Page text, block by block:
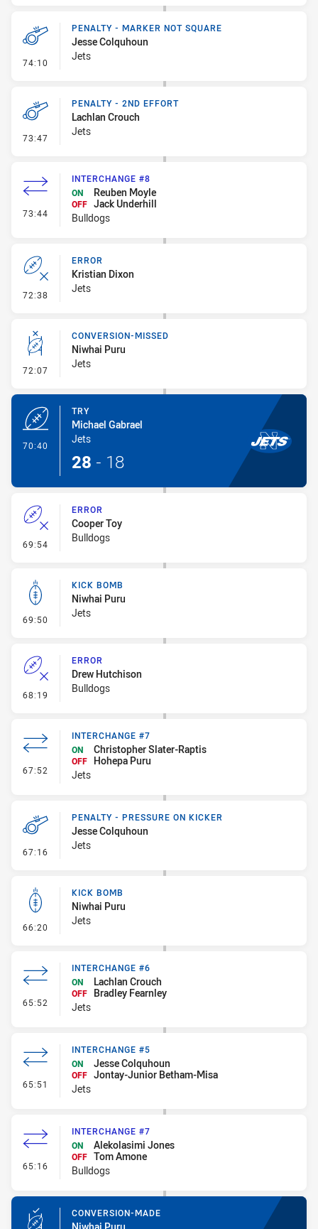
74:10 - Penalty - Marker Not Square
PENALTY - MARKER NOT SQUARE
Jesse Colquhoun
Jets
73:47 - Penalty - 2nd Effort
PENALTY - 2ND EFFORT
Lachlan Crouch
Jets
73:44 - Interchange #8
INTERCHANGE #8
ON
Reuben Moyle
OFF Jack Underhill
Bulldogs
72:38 - Error
ERROR
Kristian Dixon
Jets
72:07 - Conversion-Missed
CONVERSION-MISSED
Niwhai Puru
Jets
70:40
TRY
Michael Gabrael
Jets
28 - 18
69:54 - Error
ERROR
Cooper Toy
Bulldogs
69:50 - Kick Bomb
KICK BOMB
Niwhai Puru
Jets
68:19 - Error
ERROR
Drew Hutchison
Bulldogs
67:52 - Interchange #7
INTERCHANGE #7
ON
Christopher Slater-Raptis
OFF Hohepa Puru
Jets
67:16 - Penalty - Pressure on Kicker
PENALTY - PRESSURE ON KICKER
Jesse Colquhoun
Jets
66:20 - Kick Bomb
KICK BOMB
Niwhai Puru
Jets
65:52 - Interchange #6
INTERCHANGE #6
ON
Lachlan Crouch
OFF
Bradley Fearnley
Jets
65:51 - Interchange #5
INTERCHANGE #5
ON
Jesse Colquhoun
OFF Jontay-Junior Betham-Misa
Jets
65:16 - Interchange #7
INTERCHANGE #7
ON
Alekolasimi Jones
OFF Tom Amone
Bulldogs
CONVERSION-MADE